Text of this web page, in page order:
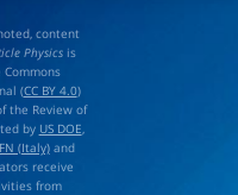
content
Physicsis
(CC BY 4.0)
the Review of
by US DOE
(Italy)and
receive
from